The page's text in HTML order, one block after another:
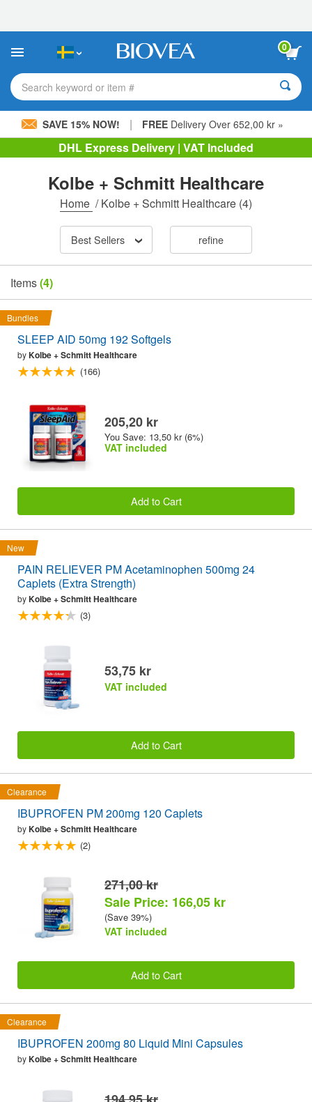
This
includes
accessibility
system.
0
Search keyword or item #
SAVE 15% NOW! | FREE Delivery Over 652,00 kr »
DHL Express Delivery | VAT Included
Kolbe + Schmitt Healthcare
Home /Kolbe + Schmitt Healthcare (4)
Best Sellers refine
Items(4)
Bundles
SLEEP AID 50mg 192 Softgels
byKolbe + Schmitt Healthcare
(166)
205,20 kr
You Save: 13,50 kr (6%)
VAT included
Add to Cart
New
PAIN RELIEVER PM Acetaminophen 500mg 24
Caplets (Extra Strength)
byKolbe + Schmitt Healthcare
(3)
53,75 kr
VAT included
Add to Cart
Clearance
IBUPROFEN PM 200mg 120 Caplets
byKolbe + Schmitt Healthcare
(2)
271,00 kr
Sale Price: 166,05 kr
(Save 39%)
VAT included
Add to Cart
Clearance
IBUPROFEN 200mg 80 Liquid Mini Capsules
byKolbe + Schmitt Healthcare